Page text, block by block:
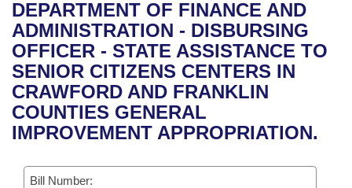
Bills in House Committees
Bills in Senate Committees
Bills in Joint Committees
Meetings Of The Whole/Business Meetings
Recent Activities
Recently Filed
Personalized Bill Tracking
Bills Returned from Committee
Bill Conflicts Report
House
Senate
House Budget
Senate Budget
Uncodified Historic Legislation
Governor's Veto List
Search Center
DEPARTMENT OF FINANCE AND
ADMINISTRATION - DISBURSING
OFFICER - STATE ASSISTANCE TO
SENIOR CITIZENS CENTERS IN
CRAWFORD AND FRANKLIN
COUNTIES GENERAL
IMPROVEMENT APPROPRIATION.
Bill Number: